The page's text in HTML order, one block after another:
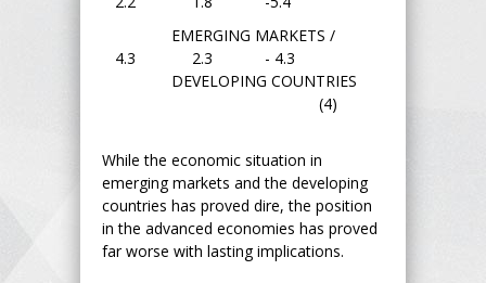
EMERGING MARKETS /
4.3 2.3 - 4.3
DEVELOPING COUNTRIES
(4)
While the economic situation in
emerging markets and the developing
countries has proved dire, the position
in the advanced economies has proved
far worse with lasting implications.